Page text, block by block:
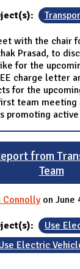
with the chair
Prasad, to
for the
charge letter
for the
team meeting
promoting
from
Team
Connollyon June
Use
Electric